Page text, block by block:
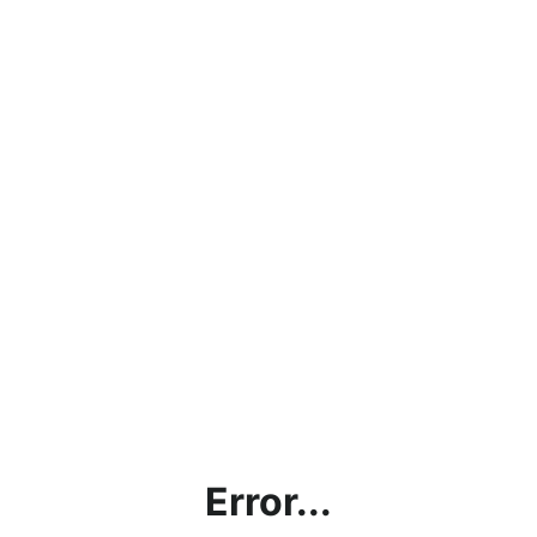
Error...